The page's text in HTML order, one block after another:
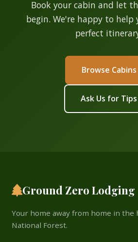
Book your cabin and let
begin. We're happy to help
perfect
Browse Cabins
Ask Us for Tips
Ground Zero Lodging
Your home away from home in the
National Forest.